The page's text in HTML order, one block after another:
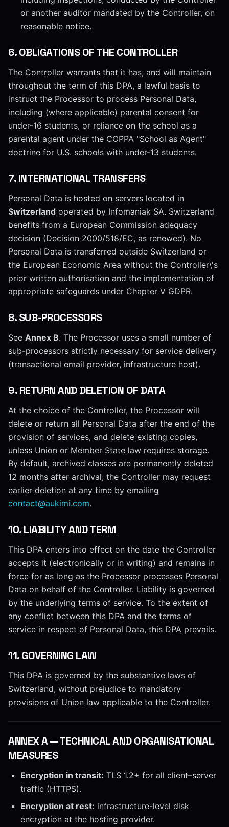
or another auditor mandated by the Controller, on
reasonable notice.
6.OBLIGATIONS OF THE CONTROLLER
The Controller warrants that it has, and will maintain
throughout the term of this DPA, a lawful basis to
instruct the Processor to process Personal Data,
including (where applicable) parental consent for
under-16 students, or reliance on the school as a
parental agent under the COPPA "School as Agent"
doctrine for U.S. schools with under-13 students.
7.INTERNATIONAL TRANSFERS
Personal Data is hosted on servers located in
Switzerland operated by Infomaniak SA. Switzerland
benefits from a European Commission adequacy
decision (Decision 2000/518/EC, as renewed). No
Personal Data is transferred outside Switzerland or
the European Economic Area without the Controller\'s
prior written authorisation and the implementation of
appropriate safeguards under Chapter V GDPR.
8.SUB-PROCESSORS
See Annex B. The Processor uses a small number of
sub-processors strictly necessary for service delivery
(transactional email provider, infrastructure host).
9.RETURN AND DELETION OF DATA
At the choice of the Controller, the Processor will
delete or return all Personal Data after the end of the
provision of services, and delete existing copies,
unless Union or Member State law requires storage.
By default, archived classes are permanently deleted
12 months after archival; the Controller may request
earlier deletion at any time by emailing
contact@aukimi.com.
10.LIABILITY AND TERM
This DPA enters into effect on the date the Controller
accepts it (electronically or in writing) and remains in
force for as long as the Processor processes Personal
Data on behalf of the Controller. Liability is governed
by the underlying terms of service. To the extent of
any conflict between this DPA and the terms of
service in respect of Personal Data, this DPA prevails.
11.GOVERNING LAW
This DPA is governed by the substantive laws of
Switzerland, without prejudice to mandatory
provisions of Union law applicable to the Controller.
ANNEXA—TECHNICAL AND ORGANISATIONAL
MEASURES
Encryption in transit: TLS 1.2+ for all client–server
traffic (HTTPS).
Encryption at rest: infrastructure-level disk
encryption at the hosting provider.